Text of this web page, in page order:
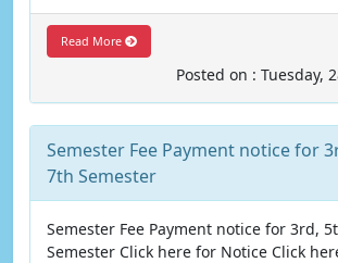
Read More
Posted on : Tuesday,
Semester Fee Payment notice for
7th Semester
Semester Fee Payment notice for 3rd,
Semester Click here for Notice Click